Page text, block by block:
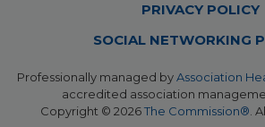
PRIVACY POLICY
SOCIAL NETWORKING
Professionally managed byAssociation
accredited association
Copyright © 2026The Commission® .